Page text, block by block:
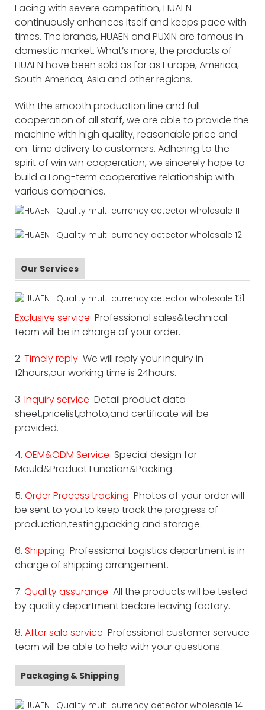
Facing with severe competition, HUAEN
continuously enhances itself and keeps pace with
times. The brands, HUAEN and PUXIN are famous in
domestic market. What’s more, the products of
HUAEN have been sold as far as Europe, America,
South America, Asia and other regions.
With the smooth production line and full
cooperation of all staff, we are able to provide the
machine with high quality, reasonable price and
on-time delivery to customers. Adhering to the
spirit of win win cooperation, we sincerely hope to
build a Long-term cooperative relationship with
various companies.
Our Services
1.
Exclusive service-Professional sales&technical
team will be in charge of your order.
2. Timely reply-We will reply your inquiry in
12hours,our working time is 24hours.
3. Inquiry service-Detail product data
sheet,pricelist,photo,and certificate will be
provided.
4. OEM&ODM Service-Special design for
Mould&Product Function&Packing.
5. Order Process tracking-Photos of your order will
be sent to you to keep track the progress of
production,testing,packing and storage.
6. Shipping-Professional Logistics department is in
charge of shipping arrangement.
7. Quality assurance-All the products will be tested
by quality department bedore leaving factory.
8. After sale service-Professional customer servuce
team will be able to help with your questions.
Packaging & Shipping